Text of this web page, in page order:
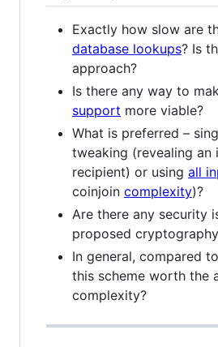
Exactly how slow are
database lookups? Is
approach?
Is there any way to
support more viable?
What is preferred –
tweaking (revealing an
recipient) or using all
coinjoin complexity)?
Are there any security
proposed
In general, compared to
this scheme worth the
complexity?